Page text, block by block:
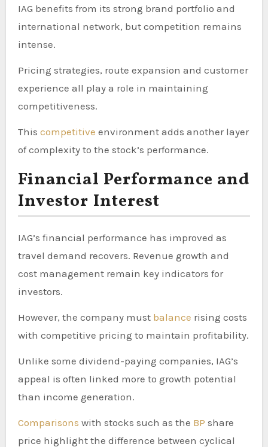
IAG benefits from its strong brand portfolio and
international network, but competition remains
intense.
Pricing strategies, route expansion and customer
experience all play a role in maintaining
competitiveness.
This competitive environment adds another layer
of complexity to the stock’s performance.
Financial Performance and
Investor Interest
IAG’s financial performance has improved as
travel demand recovers. Revenue growth and
cost management remain key indicators for
investors.
However, the company must balance rising costs
with competitive pricing to maintain profitability.
Unlike some dividend-paying companies, IAG’s
appeal is often linked more to growth potential
than income generation.
Comparisons with stocks such as the BP share
price highlight the difference between cyclical